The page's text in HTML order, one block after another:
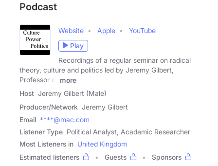
Podcast
Website Apple
YouTube
Play
Recordings of a regular seminar on radical
theory, culture and politics led by Jeremy Gilbert,
Professor of
more
Host Jeremy Gilbert (Male)
Producer/Network Jeremy Gilbert
Email ****@mac.com
Listener Type Political Analyst, Academic Researcher
Most Listeners in United Kingdom
Estimated listeners
Guests
Sponsors